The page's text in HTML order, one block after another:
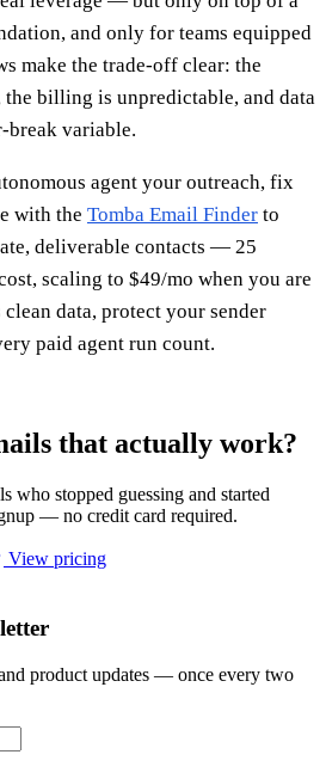
and only for teams equipped
make the trade-off clear: the
billing is unpredictable, and data
break variable.
agent your outreach, fix
with the Tomba Email Finder to
deliverable contacts — 25
scaling to $49/mo when you are
data, protect your sender
paid agent run count.
that actually work?
who stopped guessing and started
— no credit card required.
View pricing
product updates — once every two